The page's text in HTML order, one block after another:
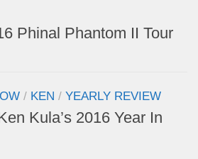
Phinal Phantom II Tour
/ KEN / YEARLY REVIEW
Kula’s 2016 Year In